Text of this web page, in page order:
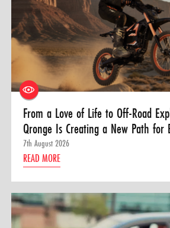
From a Love of Life to Off-Road
Qronge Is Creating a New Path for
7th August 2026
READ MORE